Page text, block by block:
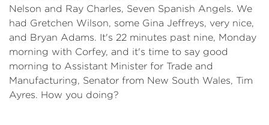
Nelson and Ray Charles, Seven Spanish Angels. We
had Gretchen Wilson, some Gina Jeffreys, very nice,
and Bryan Adams. It's 22 minutes past nine, Monday
morning with Corfey, and it's time to say good
morning to Assistant Minister for Trade and
Manufacturing, Senator from New South Wales, Tim
Ayres. How you doing?